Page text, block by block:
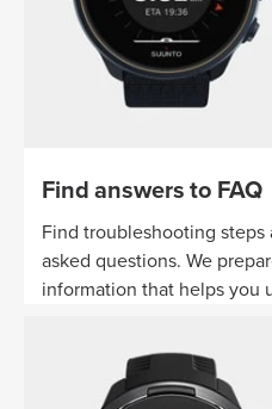
Find answers to FAQ
Find troubleshooting
asked questions. We
information that helps you